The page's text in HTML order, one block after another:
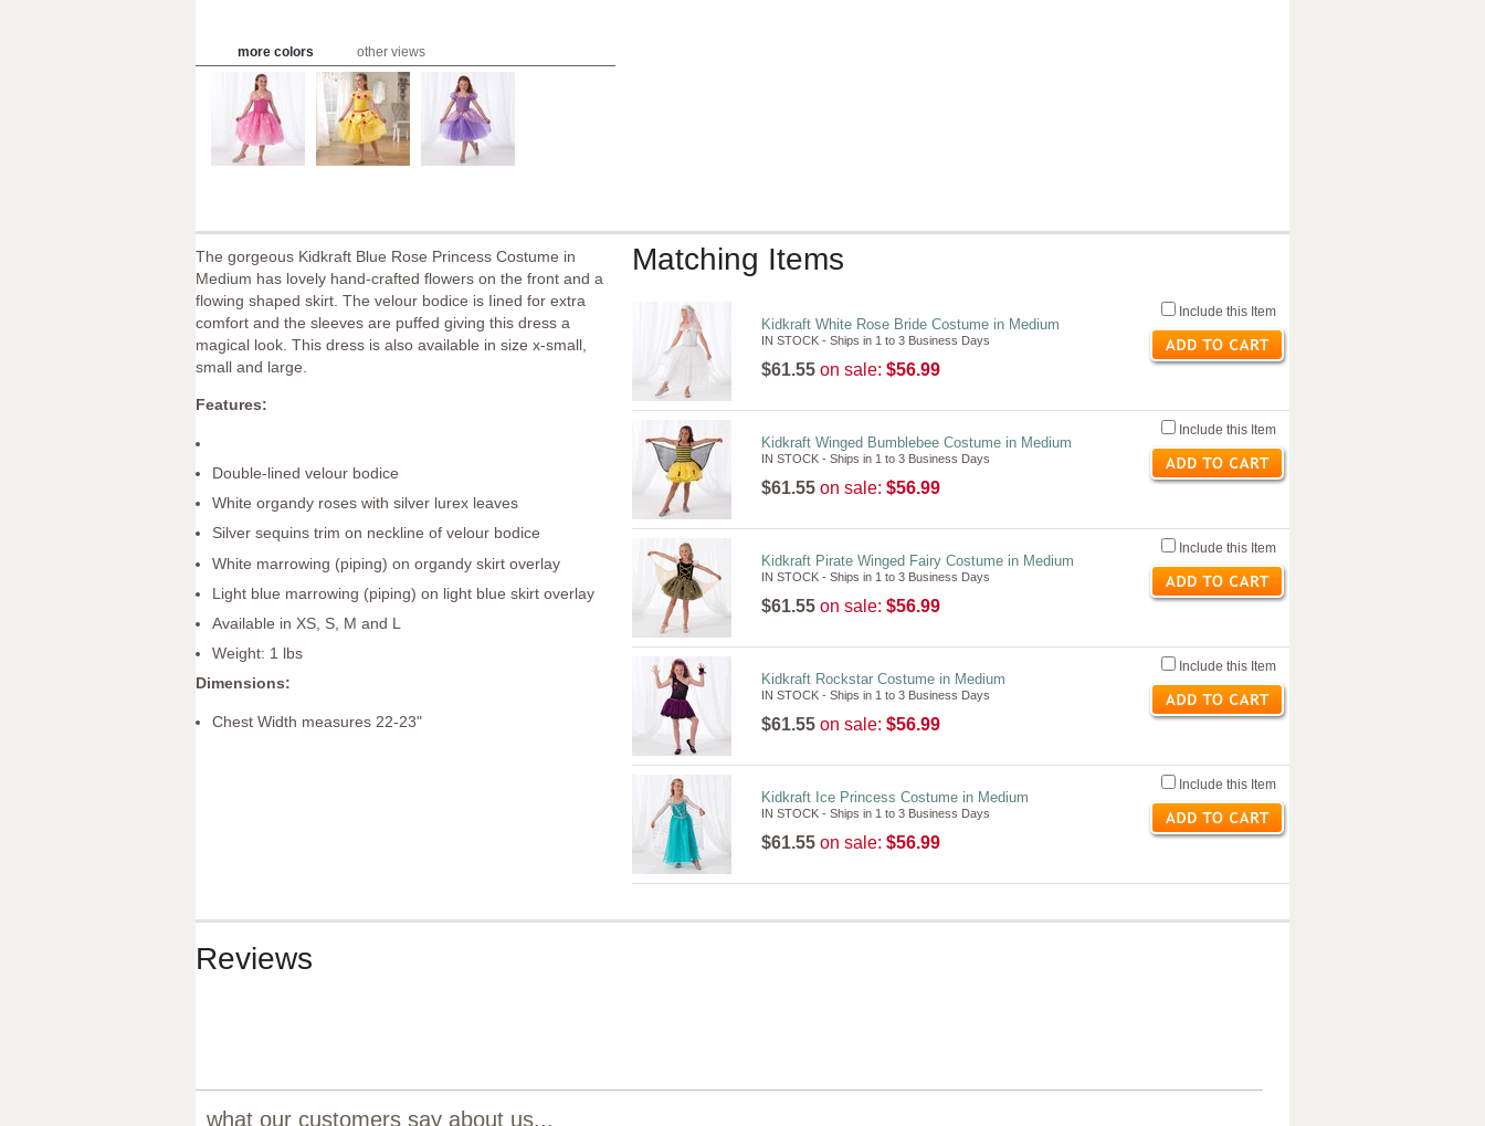
more colors other views
The gorgeous Kidkraft Blue Rose Princess Costume in
Medium has lovely hand-crafted flowers on the front and a
flowing shaped skirt. The velour bodice is Iined for extra
comfort and the sleeves are puffed giving this dress a
magical look. This dress is also available in size x-small,
small and large.
Features:
Double-lined velour bodice
White organdy roses with silver lurex leaves
Silver sequins trim on neckline of velour bodice
White marrowing (piping) on organdy skirt overlay
Light blue marrowing (piping) on light blue skirt overlay
Available in XS, S, M and L
Weight: 1 lbs
Dimensions:
Chest Width measures 22-23"
Matching Items
Kidkraft White Rose Bride Costume in Medium
IN STOCK - Ships in 1 to 3 Business Days
$61.55 on sale: $56.99
Include this Item
Kidkraft Winged Bumblebee Costume in Medium
IN STOCK - Ships in 1 to 3 Business Days
$61.55 on sale: $56.99
Include this Item
Kidkraft Pirate Winged Fairy Costume in Medium
IN STOCK - Ships in 1 to 3 Business Days
$61.55 on sale: $56.99
Include this Item
Kidkraft Rockstar Costume in Medium
IN STOCK - Ships in 1 to 3 Business Days
$61.55 on sale: $56.99
Include this Item
Kidkraft Ice Princess Costume in Medium
IN STOCK - Ships in 1 to 3 Business Days
$61.55 on sale: $56.99
Include this Item
Reviews
what our customers say about us...